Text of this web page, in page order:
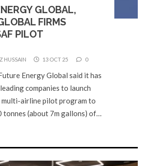
GLOBAL,
FIRMS
PILOT
HUSSAIN 13 OCT 25 0
Energy Global said it has
companies to launch
airline pilot program to
tonnes (about 7m gallons) of…